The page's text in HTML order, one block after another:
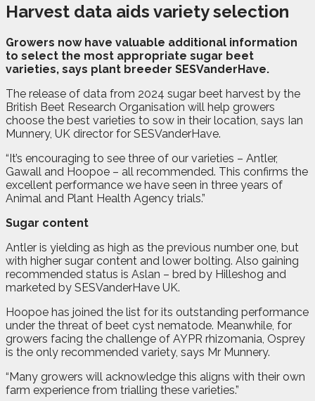
Harvest data aids variety selection
Growers now have valuable additional information
to select the most appropriate sugar beet
varieties, says plant breeder SESVanderHave.
The release of data from 2024 sugar beet harvest by the
British Beet Research Organisation will help growers
choose the best varieties to sow in their location, says Ian
Munnery, UK director for SESVanderHave.
“It’s encouraging to see three of our varieties – Antler,
Gawall and Hoopoe – all recommended. This confirms the
excellent performance we have seen in three years of
Animal and Plant Health Agency trials.”
Sugar content
Antler is yielding as high as the previous number one, but
with higher sugar content and lower bolting. Also gaining
recommended status is Aslan – bred by Hilleshog and
marketed by SESVanderHave UK.
Hoopoe has joined the list for its outstanding performance
under the threat of beet cyst nematode. Meanwhile, for
growers facing the challenge of AYPR rhizomania, Osprey
is the only recommended variety, says Mr Munnery.
“Many growers will acknowledge this aligns with their own
farm experience from trialling these varieties.”